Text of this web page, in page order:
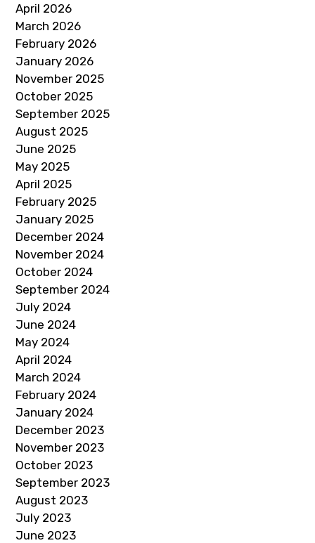
April 2026
March 2026
February 2026
January 2026
November 2025
October 2025
September 2025
August 2025
June 2025
May 2025
April 2025
February 2025
January 2025
December 2024
November 2024
October 2024
September 2024
July 2024
June 2024
May 2024
April 2024
March 2024
February 2024
January 2024
December 2023
November 2023
October 2023
September 2023
August 2023
July 2023
June 2023